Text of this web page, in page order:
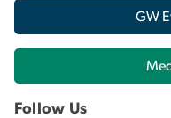
GW
Follow Us